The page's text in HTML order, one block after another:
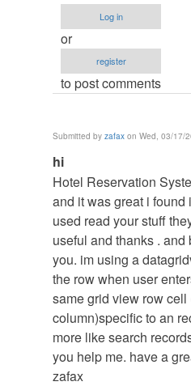
Log in
or
register
to post comments
Submitted by zafax on Wed, 03/17/
In
reply
to
re:
pasword
by
admin
hi
Hotel Reservation
and it was great i found
used read your stuff
useful and thanks .
you. im using a
the row when user
same grid view row
column)specific to an
more like search
you help me. have a
zafax